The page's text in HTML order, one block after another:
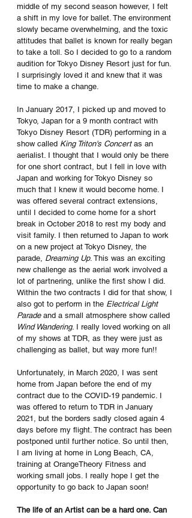
middle of my second season however, I felt
a shift in my love for ballet. The environment
slowly became overwhelming, and the toxic
attitudes that ballet is known for really began
to take a toll. So I decided to go to a random
audition for Tokyo Disney Resort just for fun.
I surprisingly loved it and knew that it was
time to make a change.
In January 2017, I picked up and moved to
Tokyo, Japan for a 9 month contract with
Tokyo Disney Resort (TDR) performing in a
show called King Triton's Concert as an
aerialist. I thought that I would only be there
for one short contract, but I fell in love with
Japan and working for Tokyo Disney so
much that I knew it would become home. I
was offered several contract extensions,
until I decided to come home for a short
break in October 2018 to rest my body and
visit family. I then returned to Japan to work
on a new project at Tokyo Disney, the
parade, Dreaming Up. This was an exciting
new challenge as the aerial work involved a
lot of partnering, unlike the first show I did.
Within the two contracts I did for that show, I
also got to perform in the Electrical Light
Parade and a small atmosphere show called
Wind Wandering. I really loved working on all
of my shows at TDR, as they were just as
challenging as ballet, but way more fun!!
Unfortunately, in March 2020, I was sent
home from Japan before the end of my
contract due to the COVID-19 pandemic. I
was offered to return to TDR in January
2021, but the borders sadly closed again 4
days before my flight. The contract has been
postponed until further notice. So until then,
I am living at home in Long Beach, CA,
training at OrangeTheory Fitness and
working small jobs. I really hope I get the
opportunity to go back to Japan soon!
The life of an Artist can be a hard one. Can